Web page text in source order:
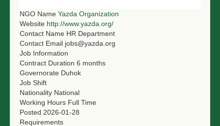
NGO Name Yazda Organization
Website http://www.yazda.org/
Contact Name HR Department
Contact Email jobs@yazda.org
Job Information
Contract Duration 6 months
Governorate Duhok
Job Shift
Nationality National
Working Hours Full Time
Posted 2026-01-28
Requirements